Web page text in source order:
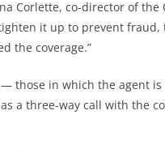
Corlette, co-director of
it up to prevent
the coverage.”
those in which the agent
a three-way call with the